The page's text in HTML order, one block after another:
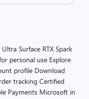
Ultra Surface RTX Spark
personal use Explore
profile Download
tracking Certified
Payments Microsoft in